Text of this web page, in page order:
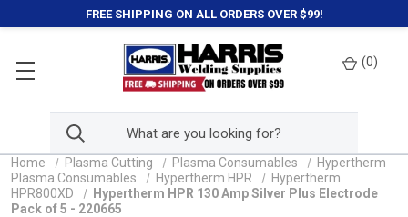
FREE SHIPPING ON ALL ORDERS OVER $99!
(0)
Home Plasma Cutting Plasma Consumables
Hypertherm
Plasma Consumables
Hypertherm HPR
Hypertherm
HPR800XD
Hypertherm HPR 130 Amp Silver Plus Electrode
Pack of 5 - 220665